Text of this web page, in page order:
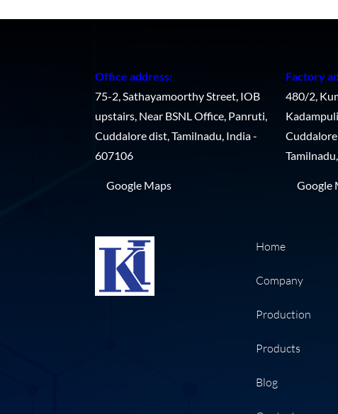
Office address:
75-2, Sathayamoorthy Street, IOB
upstairs, Near BSNL Office, Panruti,
Cuddalore dist, Tamilnadu, India -
607106
Google Maps
Factory
480/2,
Google
Home
Company
Production
Products
Blog